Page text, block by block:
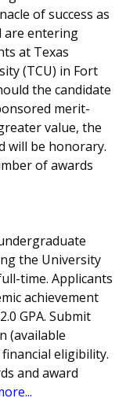
of success as
are entering
at Texas
(TCU) in Fort
the candidate
merit-
value, the
will be honorary.
of awards
the University
time. Applicants
achievement
GPA. Submit
(available
eligibility.
and award